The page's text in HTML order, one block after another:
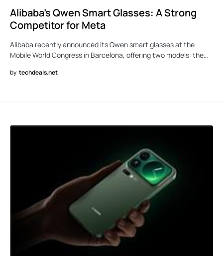
Alibaba’s Qwen Smart Glasses: A Strong
Competitor for Meta
Alibaba recently announced its Qwen smart glasses at the
Mobile World Congress in Barcelona, offering two models: the…
by techdeals.net